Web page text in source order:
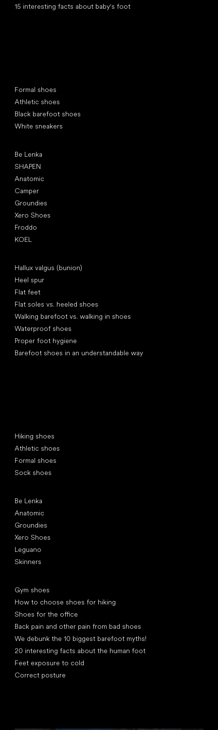
15 interesting facts about baby's foot
Formal shoes
Athletic shoes
Black barefoot shoes
White sneakers
Be Lenka
SHAPEN
Anatomic
Camper
Groundies
Xero Shoes
Froddo
KOEL
Hallux valgus (bunion)
Heel spur
Flat feet
Flat soles vs. heeled shoes
Walking barefoot vs. walking in shoes
Waterproof shoes
Proper foot hygiene
Barefoot shoes in an understandable way
Hiking shoes
Athletic shoes
Formal shoes
Sock shoes
Be Lenka
Anatomic
Groundies
Xero Shoes
Leguano
Skinners
Gym shoes
How to choose shoes for hiking
Shoes for the office
Back pain and other pain from bad shoes
We debunk the 10 biggest barefoot myths!
20 interesting facts about the human foot
Feet exposure to cold
Correct posture